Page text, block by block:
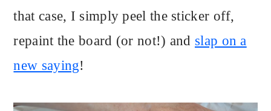
that case, I simply peel the sticker off,
repaint the board (or not!) and slap on a
new saying!